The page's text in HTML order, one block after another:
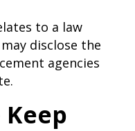
to a law
disclose the
agencies
Keep